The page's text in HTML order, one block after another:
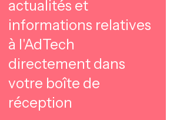
actualités et
informations relatives
à l'AdTech
directement dans
votre boîte de
réception